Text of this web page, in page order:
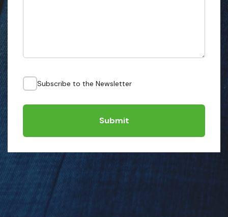
Subscribe to the Newsletter
Submit